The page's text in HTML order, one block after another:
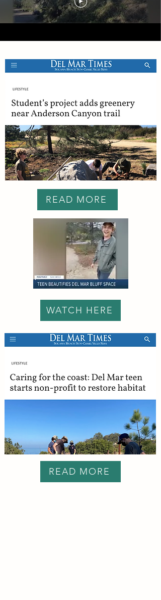
READ MORE
WATCH HERE
READ MORE